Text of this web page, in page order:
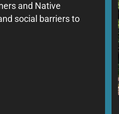
and Native
social barriers to